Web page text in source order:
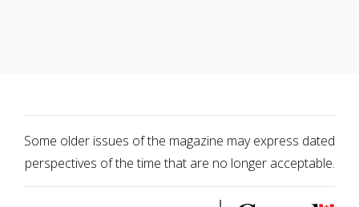
Some older issues of the magazine may express dated
perspectives of the time that are no longer acceptable.